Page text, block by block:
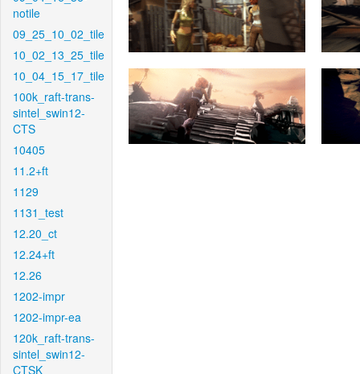
notile
09_25_10_02_tile
10_02_13_25_tile
10_04_15_17_tile
100k_raft-trans-
sintel_swin12-
CTS
10405
11.2+ft
1129
1131_test
12.20_ct
12.24+ft
12.26
1202-impr
1202-impr-ea
120k_raft-trans-
sintel_swin12-
CTSK